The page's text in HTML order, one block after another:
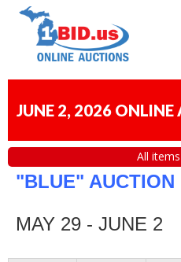
JUNE 2, 2026
All
"BLUE" AUCTION
MAY 29 - JUNE 2